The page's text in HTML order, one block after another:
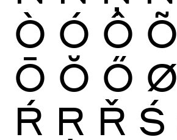
Ò Ó Ô Õ
Ō Ŏ Ő Ø
Ŕ Ŗ Ř Ś